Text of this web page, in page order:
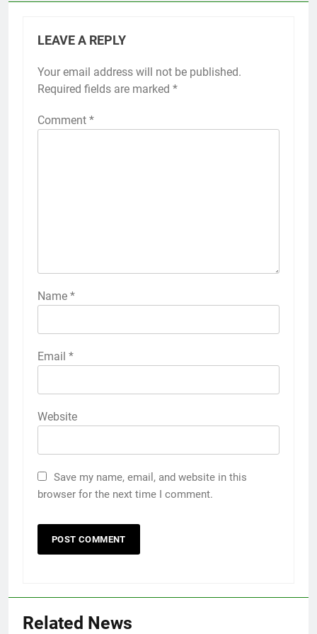
LEAVE A REPLY
Your email address will not be published.
Required fields are marked *
Comment *
Name *
Email *
Website
Save my name, email, and website in this
browser for the next time I comment.
Related News5 Must-Have Clear Aligner